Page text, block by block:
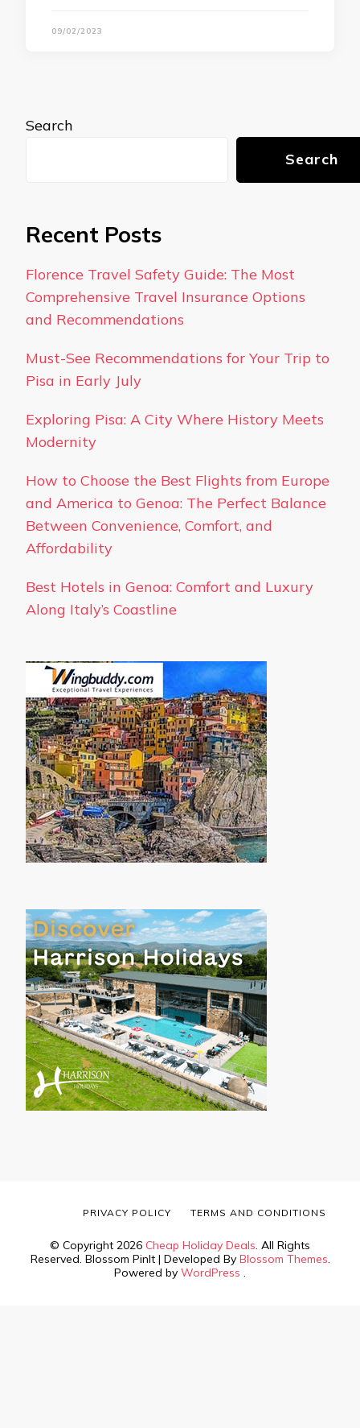
09/02/2023
Search
Search
Recent Posts
Florence Travel Safety Guide: The Most
Comprehensive Travel Insurance Options
and Recommendations
Must-See Recommendations for Your Trip to
Pisa in Early July
Exploring Pisa: A City Where History Meets
Modernity
How to Choose the Best Flights from Europe
and America to Genoa: The Perfect Balance
Between Convenience, Comfort, and
Affordability
Best Hotels in Genoa: Comfort and Luxury
Along Italy’s Coastline
© Copyright 2026 Cheap Holiday Deals. All Rights
Reserved. Blossom PinIt | Developed By Blossom Themes.
Powered by WordPress .
PRIVACY POLICY TERMS AND CONDITIONS